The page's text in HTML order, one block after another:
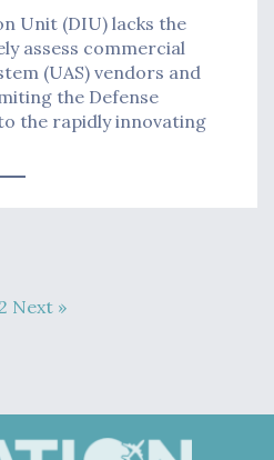
Unit (DIU) lacks the
assess commercial
(UAS) vendors and
the Defense
the rapidly innovating
2 Next »